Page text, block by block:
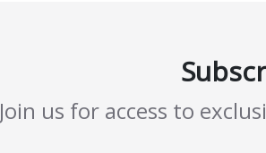
Join us for access to